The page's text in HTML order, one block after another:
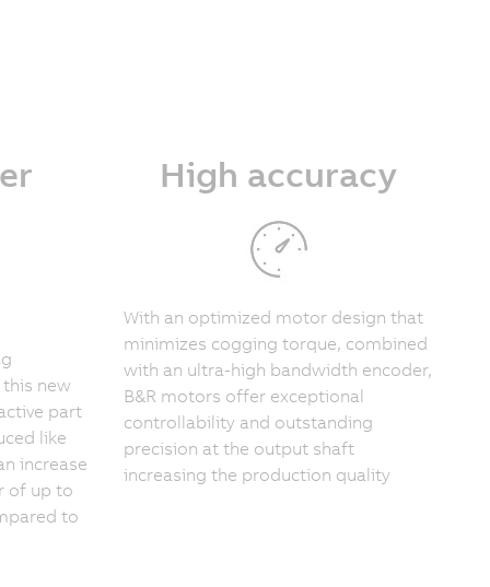
new
part
like
increase
of up to
to
High accuracy
With an optimized motor design that
minimizes cogging torque, combined
with an ultra-high bandwidth encoder,
B&R motors offer exceptional
controllability and outstanding
precision at the output shaft
increasing the production quality